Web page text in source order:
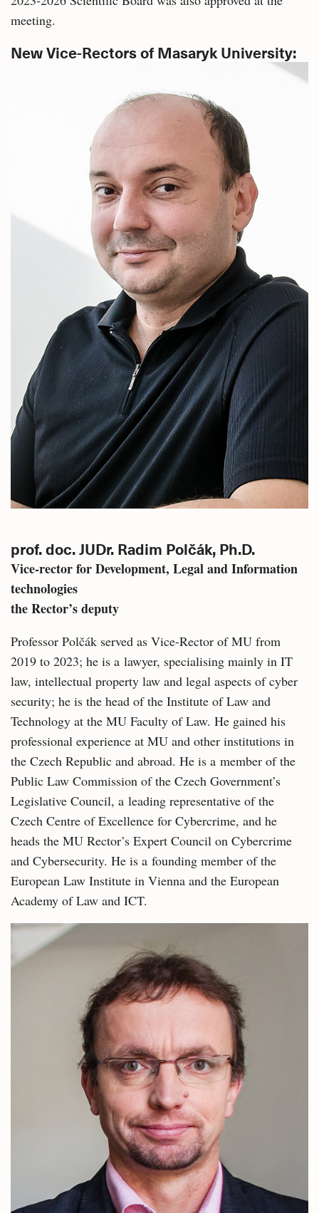
meeting.
New Vice-Rectors of Masaryk University:
prof. doc. JUDr. Radim Polčák, Ph.D.
Vice-rector for Development, Legal and Information
technologies
the Rector’s deputy
Professor Polčák served as Vice-Rector of MU from
2019 to 2023; he is a lawyer, specialising mainly in IT
law, intellectual property law and legal aspects of cyber
security; he is the head of the Institute of Law and
Technology at the MU Faculty of Law. He gained his
professional experience at MU and other institutions in
the Czech Republic and abroad. He is a member of the
Public Law Commission of the Czech Government’s
Legislative Council, a leading representative of the
Czech Centre of Excellence for Cybercrime, and he
heads the MU Rector’s Expert Council on Cybercrime
and Cybersecurity. He is a founding member of the
European Law Institute in Vienna and the European
Academy of Law and ICT.